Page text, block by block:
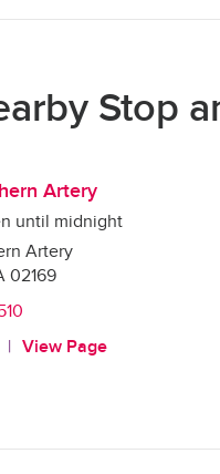
Stop
Artery
until midnight
Artery
02169
View Page